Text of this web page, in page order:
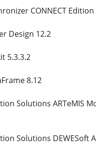
CONNECT Edition
Design 12.2
5.3.3.2
8.12
Solutions ARTeMIS
Solutions DEWESoft